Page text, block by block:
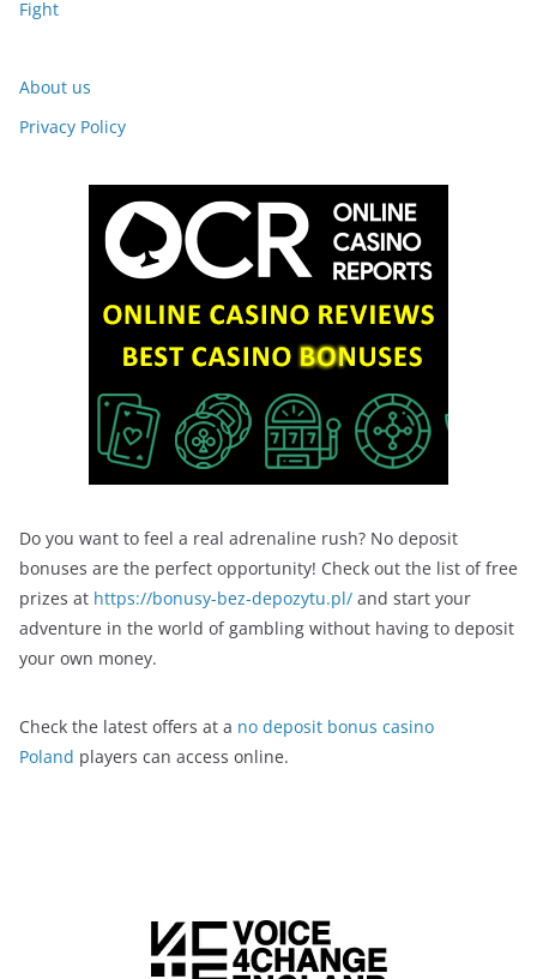
Fight
About us
Privacy Policy
Do you want to feel a real adrenaline rush? No deposit
bonuses are the perfect opportunity! Check out the list of free
prizes at https://bonusy-bez-depozytu.pl/ and start your
adventure in the world of gambling without having to deposit
your own money.
Check the latest offers at a no deposit bonus casino
Poland players can access online.